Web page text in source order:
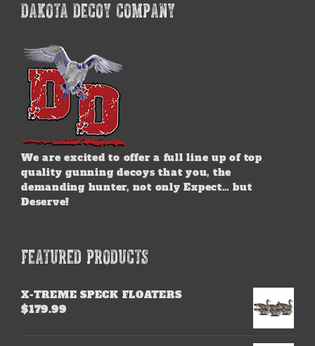
DAKOTA DECOY COMPANY
We are excited to offer a full line up of top
quality gunning decoys that you, the
demanding hunter, not only Expect… but
Deserve!
FEATURED PRODUCTS
X-TREME SPECK FLOATERS
$179.99